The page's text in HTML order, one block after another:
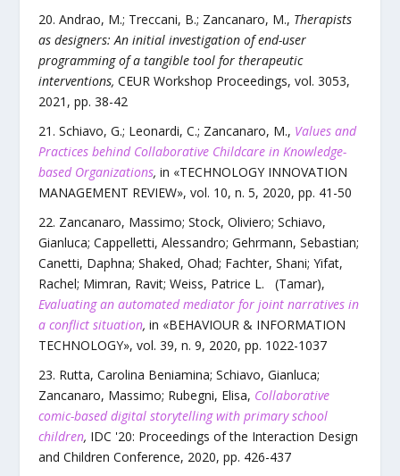
Andrao, M.; Treccani, B.; Zancanaro, M., Therapists
as designers: An initial investigation of end-user
programming of a tangible tool for therapeutic
interventions, CEUR Workshop Proceedings, vol. 3053,
2021 , pp. 38-42
Schiavo, G.; Leonardi, C.; Zancanaro, M., Values and
Practices behind Collaborative Childcare in Knowledge-
based Organizations, in «TECHNOLOGY INNOVATION
MANAGEMENT REVIEW», vol. 10, n. 5, 2020, pp. 41 -50
Zancanaro, Massimo; Stock, Oliviero; Schiavo,
Gianluca; Cappelletti, Alessandro; Gehrmann, Sebastian;
Canetti, Daphna; Shaked, Ohad; Fachter, Shani; Yifat,
Rachel; Mimran, Ravit; Weiss, Patrice L. (Tamar),
Evaluating an automated mediator for joint narratives in
a conflict situation, in «BEHAVIOUR & INFORMATION
TECHNOLOGY», vol. 39, n. 9, 2020, pp. 1022-1037
Rutta, Carolina Beniamina; Schiavo, Gianluca;
Zancanaro, Massimo; Rubegni, Elisa, Collaborative
comic-based digital storytelling with primary school
children, IDC '20: Proceedings of the Interaction Design
and Children Conference, 2020, pp. 426-437